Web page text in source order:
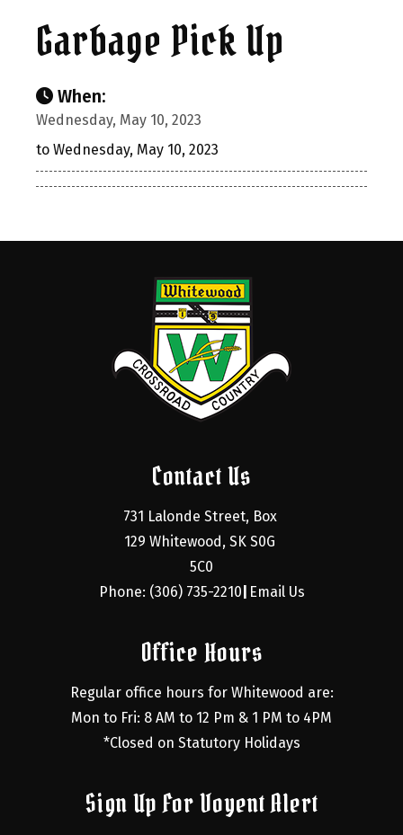
Garbage Pick Up
When:
Wednesday, May 10, 2023
to Wednesday, May 10, 2023
Contact Us
731 Lalonde Street, Box
129 Whitewood, SK S0G
5C0
Phone: (306) 735-2210 Email Us
Office Hours
Regular office hours for Whitewood are:
Mon to Fri: 8 AM to 12 Pm & 1 PM to 4PM
*Closed on Statutory Holidays
Sign Up For Voyent Alert